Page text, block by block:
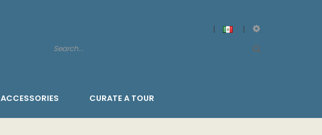
ACCESSORIES CURATE A TOUR